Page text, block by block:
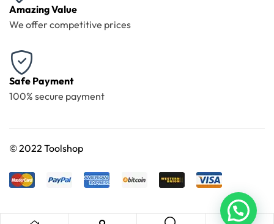
Amazing Value
We offer competitive prices
Safe Payment
100% secure payment
©2022 Toolshop